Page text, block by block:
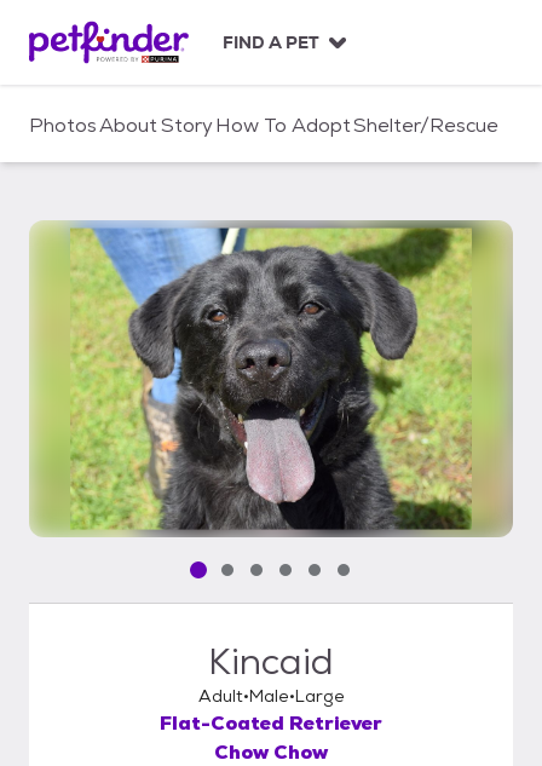
c
FIND A PET
PhotosAboutStoryHow To AdoptShelter/Rescue
Pet media slide 1 of 6
Pet media slide 2 of 6
Pet media slide 3 of 6
Pet media slide 4 of 6
Pet media slide 5 of 6
Pet media slide 6 of 6
Kincaid
Adult Male Large
Flat-Coated Retriever
Chow Chow